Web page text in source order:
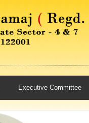
Executive Committee